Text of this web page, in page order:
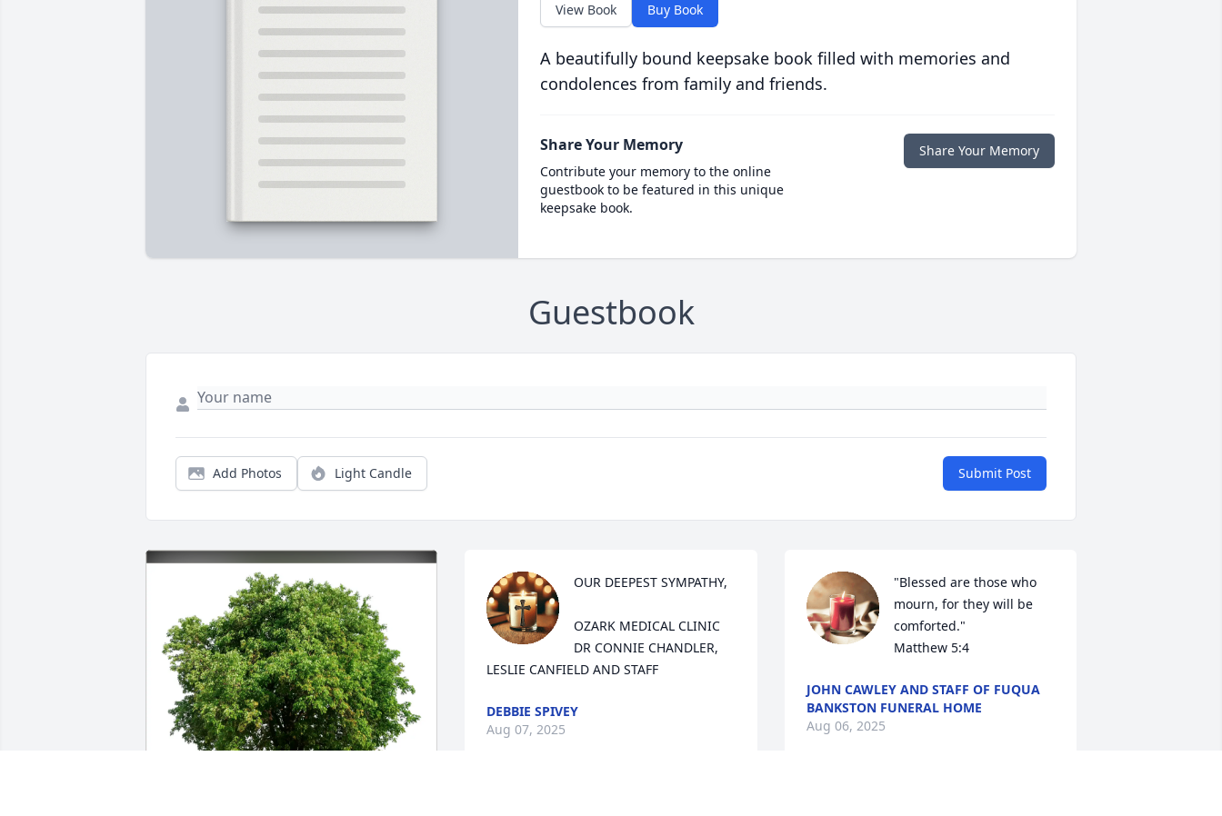
View Book Buy Book
A beautifully bound keepsake book filled with memories and
condolences from family and friends.
Share Your Memory
Contribute your memory to the online
guestbook to be featured in this unique
keepsake book.
Share Your Memory
Guestbook
Add Photos Light Candle Submit Post
OUR DEEPEST SYMPATHY,
OZARK MEDICAL CLINIC
DR CONNIE CHANDLER,
LESLIE CANFIELD AND STAFF
DEBBIE SPIVEY
Aug 07, 2025
"Blessed are those who
mourn, for they will be
comforted."
Matthew 5:4
JOHN CAWLEY AND STAFF OF FUQUA
BANKSTON FUNERAL HOME
Aug 06, 2025